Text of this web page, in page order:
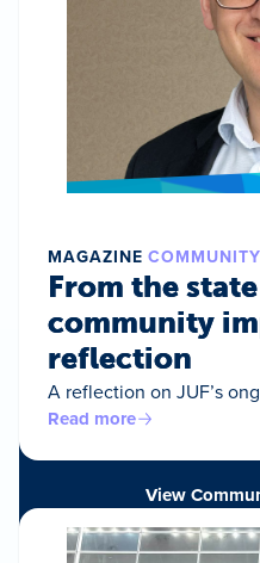
MAGAZINE COMMUNITY
From the
community
reflection
A reflection on JUF’s
Read more
View